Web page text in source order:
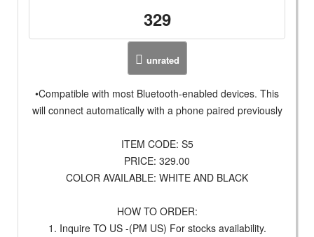
329
unrated
•Compatible with most Bluetooth-enabled devices. This
will connect automatically with a phone paired previously
ITEM CODE: S5
PRICE: 329.00
COLOR AVAILABLE: WHITE AND BLACK
HOW TO ORDER:
1. Inquire TO US -(PM US) For stocks availability.